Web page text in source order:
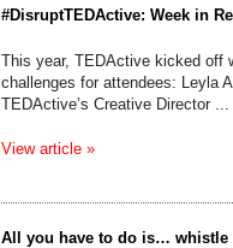
#DisruptTEDActive: Week in
This year, TEDActive kicked off
challenges for attendees: Leyla
TEDActive’s Creative Director ...
View article »
All you have to do is… whistle